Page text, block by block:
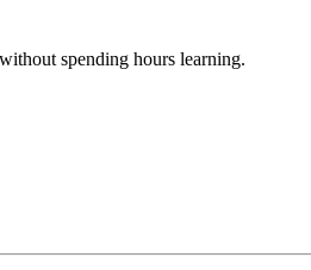
spending hours learning.